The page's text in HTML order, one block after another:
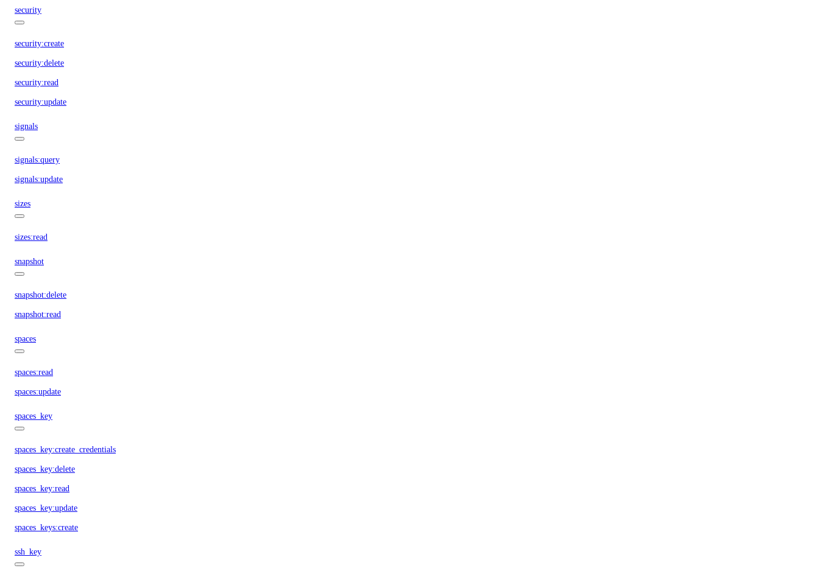
security
security:create
security:delete
security:read
security:update
signals
signals:query
signals:update
sizes
sizes:read
snapshot
snapshot:delete
snapshot:read
spaces
spaces:read
spaces:update
spaces_key
spaces_key:create_credentials
spaces_key:delete
spaces_key:read
spaces_key:update
spaces_keys:create
ssh_key